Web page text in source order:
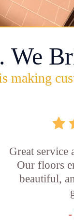
We
making
Great service
Our floors
beautiful,